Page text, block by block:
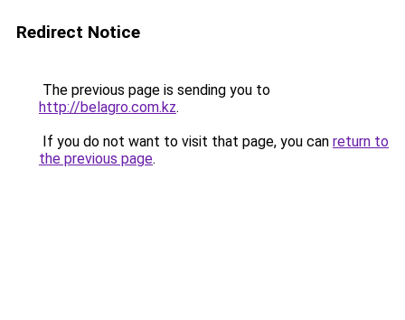
Redirect Notice
The previous page is sending you to
http://belagro.com.kz.
If you do not want to visit that page, you can return to
the previous page.